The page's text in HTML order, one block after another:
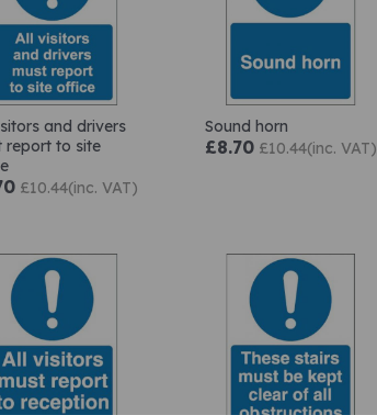
and drivers
report to site
£10.44(inc. VAT)
Sound horn
£8.70 £10.44(inc. VAT)